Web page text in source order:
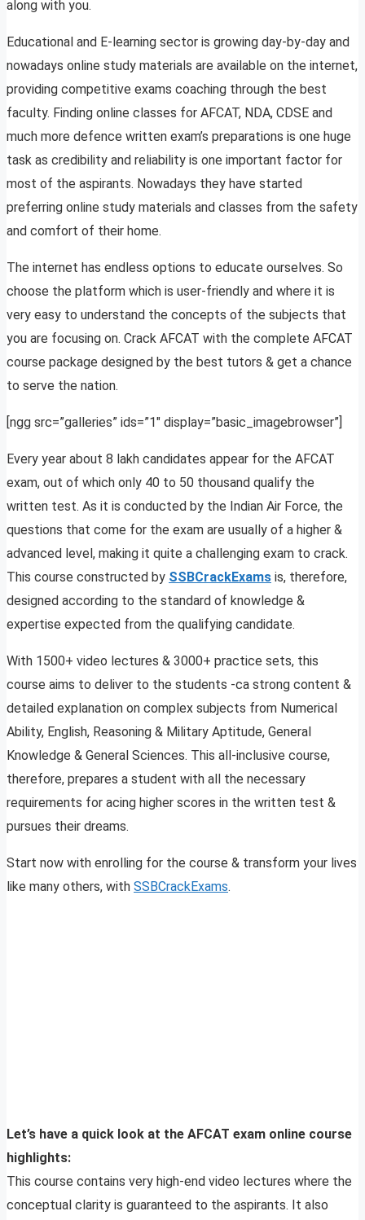
along with you.
Educational and E-learning sector is growing day-by-day and
nowadays online study materials are available on the internet,
providing competitive exams coaching through the best
faculty. Finding online classes for AFCAT, NDA, CDSE and
much more defence written exam’s preparations is one huge
task as credibility and reliability is one important factor for
most of the aspirants. Nowadays they have started
preferring online study materials and classes from the safety
and comfort of their home.
The internet has endless options to educate ourselves. So
choose the platform which is user-friendly and where it is
very easy to understand the concepts of the subjects that
you are focusing on. Crack AFCAT with the complete AFCAT
course package designed by the best tutors & get a chance
to serve the nation.
[ngg src=”galleries” ids=”1″ display=”basic_imagebrowser”]
Every year about 8 lakh candidates appear for the AFCAT
exam, out of which only 40 to 50 thousand qualify the
written test. As it is conducted by the Indian Air Force, the
questions that come for the exam are usually of a higher &
advanced level, making it quite a challenging exam to crack.
This course constructed by SSBCrackExams is, therefore,
designed according to the standard of knowledge &
expertise expected from the qualifying candidate.
With 1500+ video lectures & 3000+ practice sets, this
course aims to deliver to the students -ca strong content &
detailed explanation on complex subjects from Numerical
Ability, English, Reasoning & Military Aptitude, General
Knowledge & General Sciences. This all-inclusive course,
therefore, prepares a student with all the necessary
requirements for acing higher scores in the written test &
pursues their dreams.
Start now with enrolling for the course & transform your lives
like many others, with SSBCrackExams.
Let’s have a quick look at the AFCAT exam online course
highlights:
This course contains very high-end video lectures where the
conceptual clarity is guaranteed to the aspirants. It also